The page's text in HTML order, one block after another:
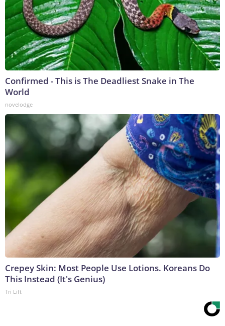
Confirmed - This is The Deadliest Snake in The
World
novelodge
Crepey Skin: Most People Use Lotions. Koreans Do
This Instead (It's Genius)
Tri Lift